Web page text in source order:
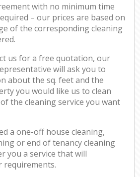
with no minimum time
– our prices are based on
of the corresponding cleaning
us for a free quotation, our
will ask you to
about the sq. feet and the
you would like us to clean
the cleaning service you want
a one-off house cleaning,
or end of tenancy cleaning
you a service that will
requirements.